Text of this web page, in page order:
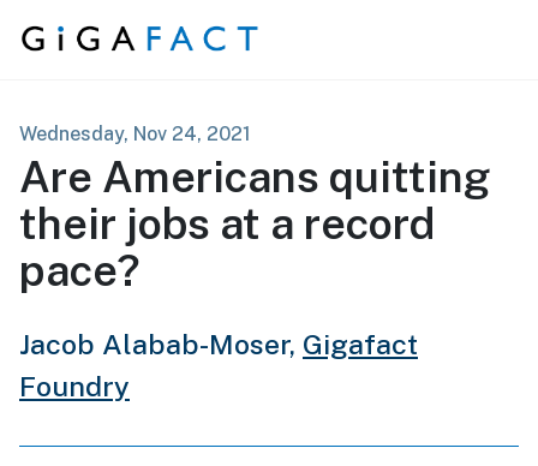
Skip to content
Wednesday, Nov 24, 2021
Are Americans quitting
their jobs at a record
pace?
Jacob Alabab-Moser, Gigafact
Foundry